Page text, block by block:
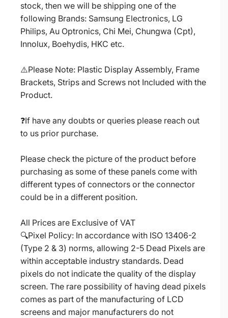
stock, then we will be shipping one of the
following Brands: Samsung Electronics, LG
Philips, Au Optronics, Chi Mei, Chungwa (Cpt),
Innolux, Boehydis, HKC etc.
⚠️Please Note: Plastic Display Assembly, Frame
Brackets, Strips and Screws not Included with the
Product.
❓If have any doubts or queries please reach out
to us prior purchase.
Please check the picture of the product before
purchasing as some of these panels come with
different types of connectors or the connector
could be in a different position.
All Prices are Exclusive of VAT
🔍Pixel Policy: In accordance with ISO 13406-2
(Type 2 & 3) norms, allowing 2-5 Dead Pixels are
within acceptable industry standards. Dead
pixels do not indicate the quality of the display
screen. The rare possibility of having dead pixels
comes as part of the manufacturing of LCD
screens and major manufacturers do not